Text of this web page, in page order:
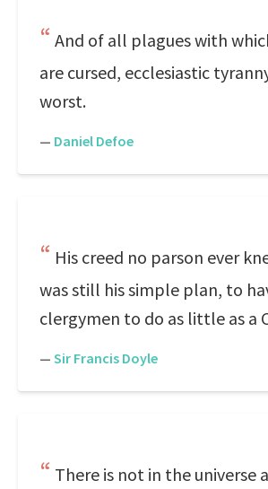
And of all plagues with
are cursed, ecclesiastic
worst.
— Daniel Defoe
His creed no parson ever
was still his simple plan, to
clergymen to do as little as a
— Sir Francis Doyle
There is not in the universe